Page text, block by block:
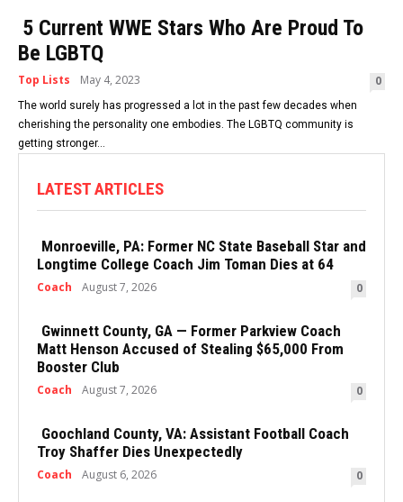
5 Current WWE Stars Who Are Proud To
Be LGBTQ
Top Lists May 4, 2023 0
The world surely has progressed a lot in the past few decades when
cherishing the personality one embodies. The LGBTQ community is
getting stronger...
LATEST ARTICLES
Monroeville, PA: Former NC State Baseball Star and
Longtime College Coach Jim Toman Dies at 64
Coach August 7, 2026 0
Gwinnett County, GA — Former Parkview Coach
Matt Henson Accused of Stealing $65,000 From
Booster Club
Coach August 7, 2026 0
Goochland County, VA: Assistant Football Coach
Troy Shaffer Dies Unexpectedly
Coach August 6, 2026 0